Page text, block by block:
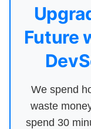
Future
We spend
waste
spend 30